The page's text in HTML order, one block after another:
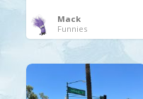
Mack
Funnies